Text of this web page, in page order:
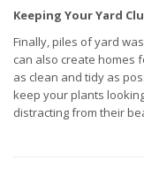
Keeping Your Yard
Finally, piles of yard
can also create homes
as clean and tidy as
keep your plants
distracting from their